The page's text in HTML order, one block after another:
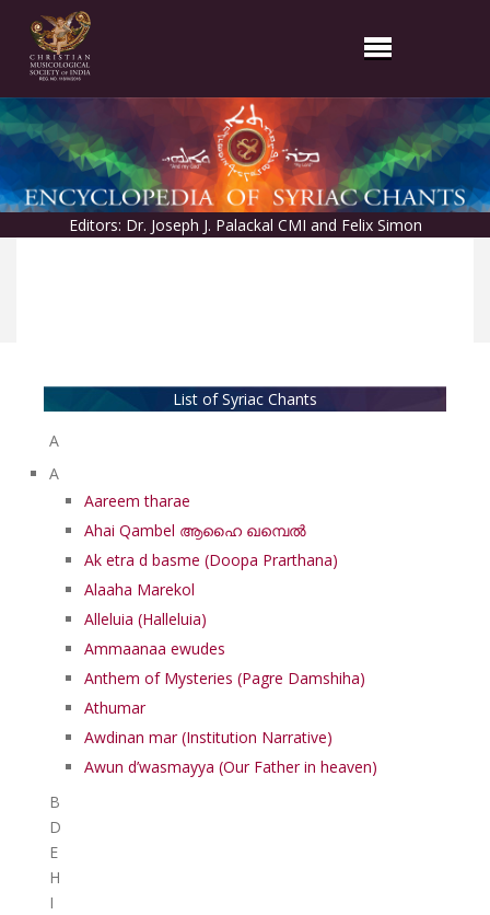
Editors: Dr. Joseph J. Palackal CMI and Felix Simon
List of Syriac Chants
A
A
Aareem tharae
Ahai Qambel ആഹൈ ഖമ്പെൽ
Ak etra d basme (Doopa Prarthana)
Alaaha Marekol
Alleluia (Halleluia)
Ammaanaa ewudes
Anthem of Mysteries (Pagre Damshiha)
Athumar
Awdinan mar (Institution Narrative)
Awun d’wasmayya (Our Father in heaven)
B
D
E
H
I